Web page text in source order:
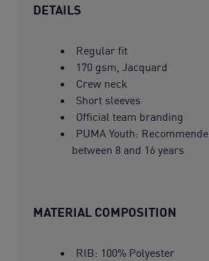
DETAILS
Regular fit
170 gsm, Jacquard
Crew neck
Short sleeves
Official team branding
PUMA Youth:
between 8 and 16 years
MATERIAL COMPOSITION
RIB: 100% Polyester